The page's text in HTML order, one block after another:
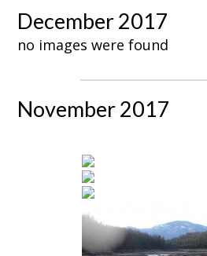
December 2017
no images were found
November 2017